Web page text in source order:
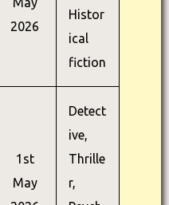
2026
Histor
ical
fiction
1st
May
Detect
ive,
Thrille
r,